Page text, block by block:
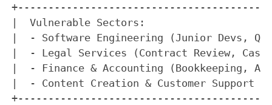
|  Vulnerable Sectors:
|  - Software Engineering (Junior Devs,
|  - Legal Services (Contract Review,
|  - Finance & Accounting (Bookkeeping,
|  - Content Creation & Customer